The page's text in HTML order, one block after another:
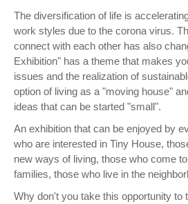
The diversification of life is
work styles due to the corona virus.
connect with each other has also
Exhibition" has a theme that makes
issues and the realization of
option of living as a "moving house"
ideas that can be started "small".
An exhibition that can be enjoyed by
who are interested in Tiny House,
new ways of living, those who come
families, those who live in the
Why don't you take this opportunity to